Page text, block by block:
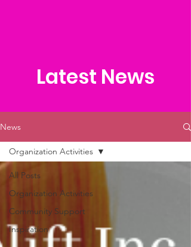
Latest News
News
All Posts
Organization Activities
Community Support
Inspiration
Organization Activities